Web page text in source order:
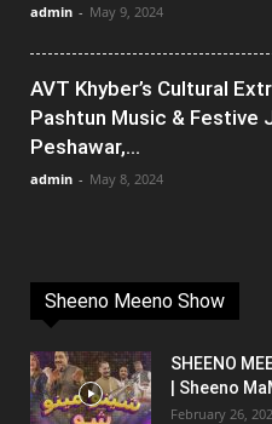
admin - May 9, 2024
AVT Khyber’s Cultural
Pashtun Music & Festive
Peshawar,...
admin - May 8, 2024
Sheeno Meeno Show
SHEENO
| Sheeno
February 26,